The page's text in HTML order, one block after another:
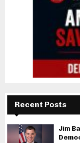
Recent Posts
Jim